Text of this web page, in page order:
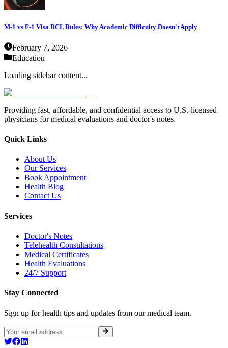
M-1 vs F-1 Visa RCL Rules: Why Academic Difficulty Doesn't Apply
February 7, 2026
Education
Loading sidebar content...
Providing fast, affordable, and confidential access to U.S.-licensed
physicians for medical evaluations and doctor's notes.
Quick Links
About Us
Our Services
Book Appointment
Health Blog
Contact Us
Services
Doctor's Notes
Telehealth Consultations
Medical Certificates
Health Evaluations
24/7 Support
Stay Connected
Sign up for health tips and updates from our medical team.